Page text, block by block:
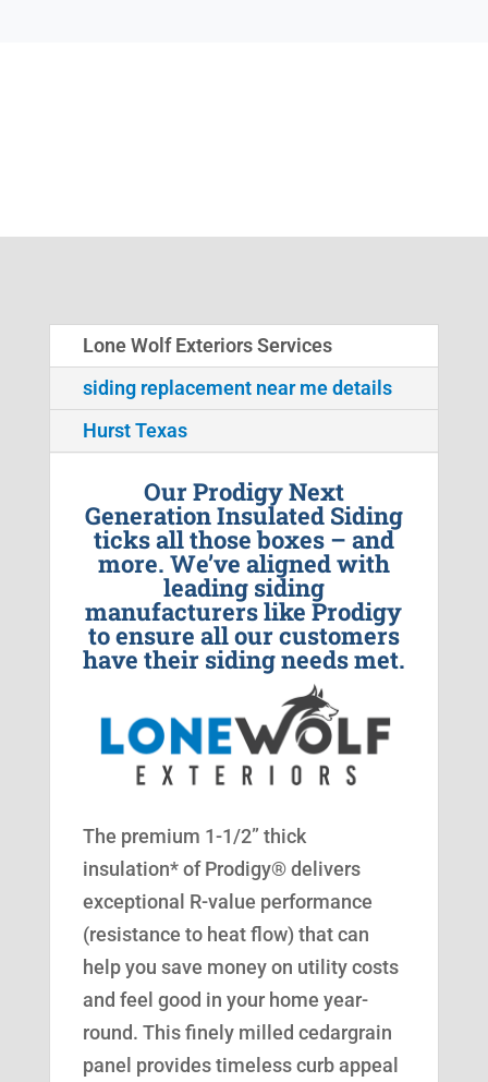
Lone Wolf Exteriors Services
siding replacement near me details
Hurst Texas
Our Prodigy Next
Generation Insulated Siding
ticks all those boxes – and
more. We’ve aligned with
leading siding
manufacturers like Prodigy
to ensure all our customers
have their siding needs met.
The premium 1-1/2” thick
insulation* of Prodigy® delivers
exceptional R-value performance
(resistance to heat flow) that can
help you save money on utility costs
and feel good in your home year-
round. This finely milled cedargrain
panel provides timeless curb appeal